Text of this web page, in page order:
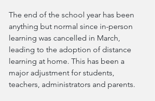
The end of the school year has been
anything but normal since in-person
learning was cancelled in March,
leading to the adoption of distance
learning at home. This has been a
major adjustment for students,
teachers, administrators and parents.